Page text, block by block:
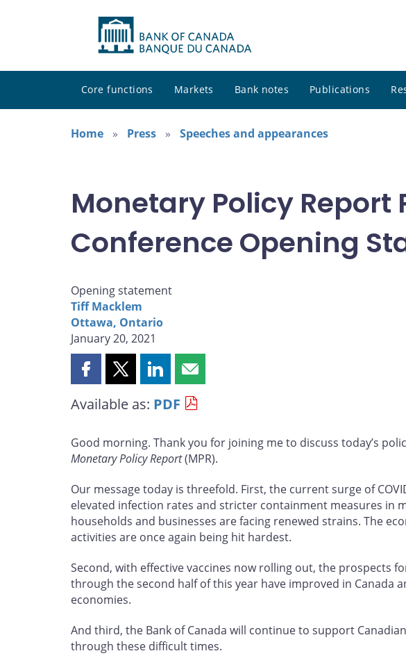
Core functions Markets Bank notes Publications
Home
Press Speeches and appearances
Monetary Policy Report
Conference Opening
Opening statement
Tiff Macklem
Ottawa, Ontario
January 20, 2021
Share
page
Facebook
Share
page
X
Share
page
LinkedIn
Share
page
email
Available as: PDF
Good morning. Thank you for joining me to discuss today’s
Monetary Policy Report(MPR).
Our message today is threefold. First, the current surge of
elevated infection rates and stricter containment measures in
households and businesses are facing renewed strains. The
activities are once again being hit hardest.
Second, with effective vaccines now rolling out, the prospects
through the second half of this year have improved in Canada
economies.
And third, the Bank of Canada will continue to support
through these difficult times.